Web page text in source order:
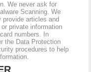
We never ask for
Scanning. We
provide articles and
private information
numbers. In
the Data Protection
procedures to help